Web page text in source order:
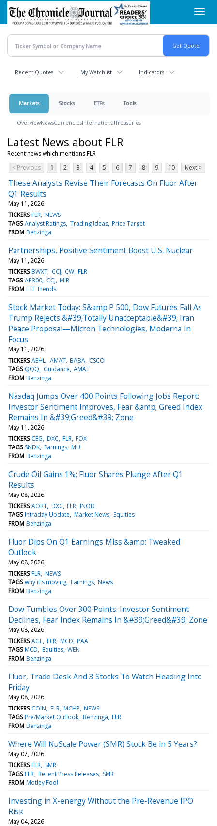
Skip
main
content
Recent Quotes My Watchlist Indicators
Markets Stocks ETFs Tools
OverviewNewsCurrenciesInternationalTreasuries
Latest News about FLR
Recent news which mentions FLR
< Previous
1 2 3 4 5 6 7 8 9 10 Next >
These Analysts Revise Their Forecasts On Fluor After
Q1 Results
May 11, 2026
TICKERS FLR NEWS
TAGS Analyst Ratings Trading Ideas Price Target
FROM Benzinga
Partnerships, Positive Sentiment Boost U.S. Nuclear
May 11, 2026
TICKERS BWXT CCJ CW FLR
TAGS AP300 CCJ MIR
FROM ETF Trends
Stock Market Today: S&amp;P 500, Dow Futures Fall As
Trump Rejects &#39;Totally Unacceptable&#39; Iran
Peace Proposal—Micron Technologies, Moderna In
Focus
May 11, 2026
TICKERS AEHL AMAT BABA CSCO
TAGS QQQ Guidance AMAT
FROM Benzinga
Nasdaq Jumps Over 400 Points Following Jobs Report:
Investor Sentiment Improves, Fear &amp; Greed Index
Remains In &#39;Greed&#39; Zone
May 11, 2026
TICKERS CEG DXC FLR FOX
TAGS SNDK Earnings MU
FROM Benzinga
Crude Oil Gains 1%; Fluor Shares Plunge After Q1
Results
May 08, 2026
TICKERS AORT DXC FLR INOD
TAGS Intraday Update Market News Equities
FROM Benzinga
Fluor Dips On Q1 Earnings Miss &amp; Tweaked
Outlook
May 08, 2026
TICKERS FLR NEWS
TAGS why it's moving Earnings News
FROM Benzinga
Dow Tumbles Over 300 Points: Investor Sentiment
Declines, Fear Index Remains In &#39;Greed&#39; Zone
May 08, 2026
TICKERS AGL FLR MCD PAA
TAGS MCD Equities WEN
FROM Benzinga
Fluor, Trade Desk And 3 Stocks To Watch Heading Into
Friday
May 08, 2026
TICKERS COIN FLR MCHP NEWS
TAGS Pre/Market Outlook Benzinga FLR
FROM Benzinga
Where Will NuScale Power (SMR) Stock Be in 5 Years?
May 07, 2026
TICKERS FLR SMR
TAGS FLR Recent Press Releases SMR
FROM Motley Fool
Investing in X-energy Without the Pre-Revenue IPO
Risk
May 04, 2026